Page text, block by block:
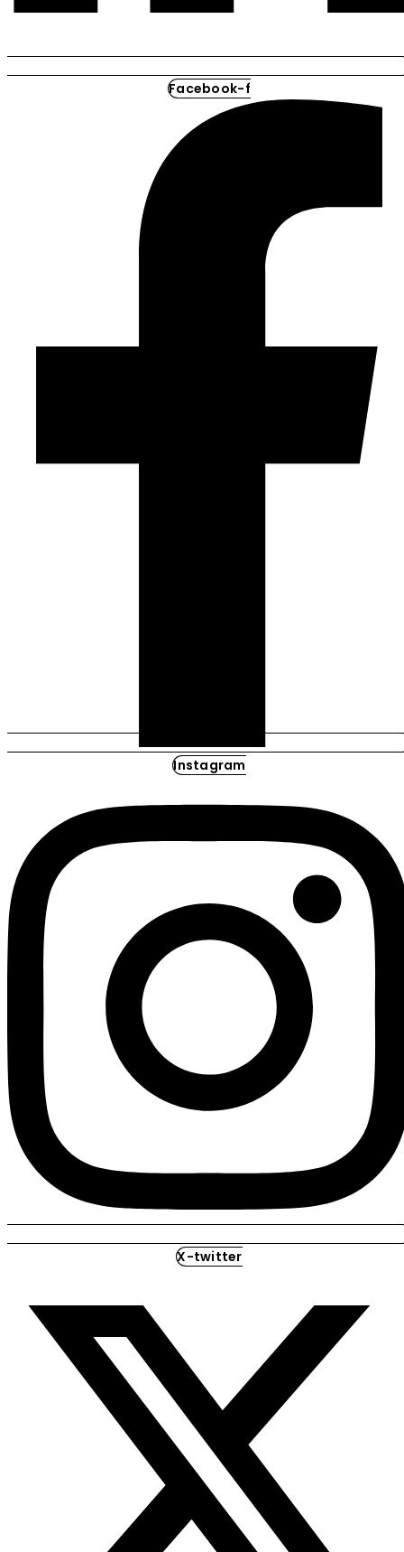
Facebook-f
Instagram
X-twitter